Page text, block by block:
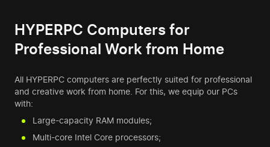
HYPERPC Computers for
Professional Work from Home
All HYPERPC computers are perfectly suited for professional
and creative work from home. For this, we equip our PCs
with:
Large-capacity RAM modules;
Multi-core Intel Core processors;